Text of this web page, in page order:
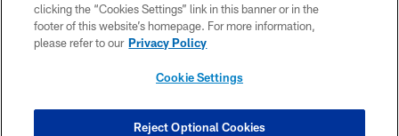
SITE MAP
TERMS OF USE
COOKIE SETTINGS
clicking the “Cookies Settings” link in this banner or in the
footer of this website’s homepage. For more information,
please refer to our Privacy Policy
Cookie Settings
Reject Optional Cookies